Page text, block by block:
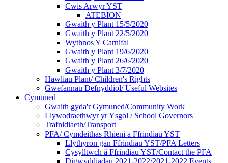
Cwis Arwyr YST
ATEBION
Gwaith y Plant 15/5/2020
Gwaith y Plant 22/5/2020
Wythnos Y Carnifal
Gwaith y Plant 19/6/2020
Gwaith y Plant 26/6/2020
Gwaith y Plant 3/7/2020
Hawliau Plant/ Children's Rights
Gwefannau Defnyddiol/ Useful Websites
Cymuned
Gwaith gyda'r Gymuned/Community Work
Llywodraethwyr yr Ysgol / School Governors
Trafnidiaeth/Transport
PFA/ Cymdeithas Rhieni a Ffrindiau YST
Llythyron gan Ffrindiau YST/PFA Letters
Cysylltwch â Ffrindiau YST/Contact the PFA